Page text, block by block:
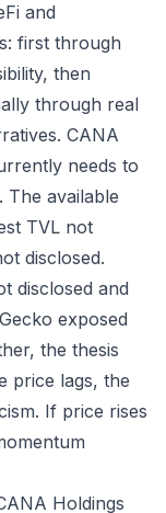
and
first through
then
through real
CANA
needs to
The available
TVL not
disclosed.
disclosed and
exposed
the thesis
price lags, the
If price rises
Holdings